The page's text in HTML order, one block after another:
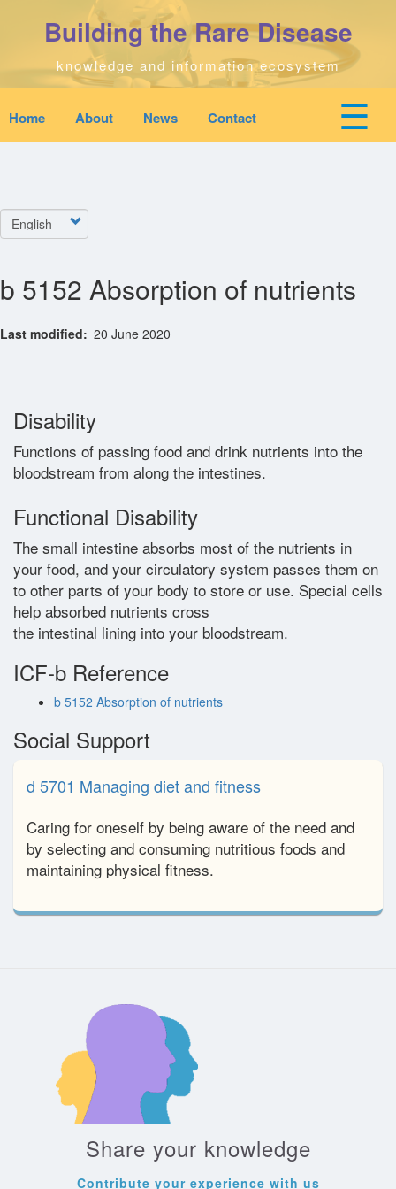
Building the Rare Disease
knowledge and information ecosystem
Mobile
links
menu
Home About News Contact ☰
Main
Search
Who We Are
Downloads
Glossary
Select
your
b 5152 Absorption of nutrients
Last modified 20 June 2020
Disability
Functions of passing food and drink nutrients into the
bloodstream from along the intestines.
Functional Disability
The small intestine absorbs most of the nutrients in
your food, and your circulatory system passes them on
to other parts of your body to store or use. Special cells
help absorbed nutrients cross
the intestinal lining into your bloodstream.
ICF-b Reference
b 5152 Absorption of nutrients
Social Support
d 5701 Managing diet and fitness
Caring for oneself by being aware of the need and
by selecting and consuming nutritious foods and
maintaining physical fitness.
Share your knowledge
Contribute your experience with us